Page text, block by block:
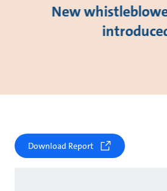
New
Download Report